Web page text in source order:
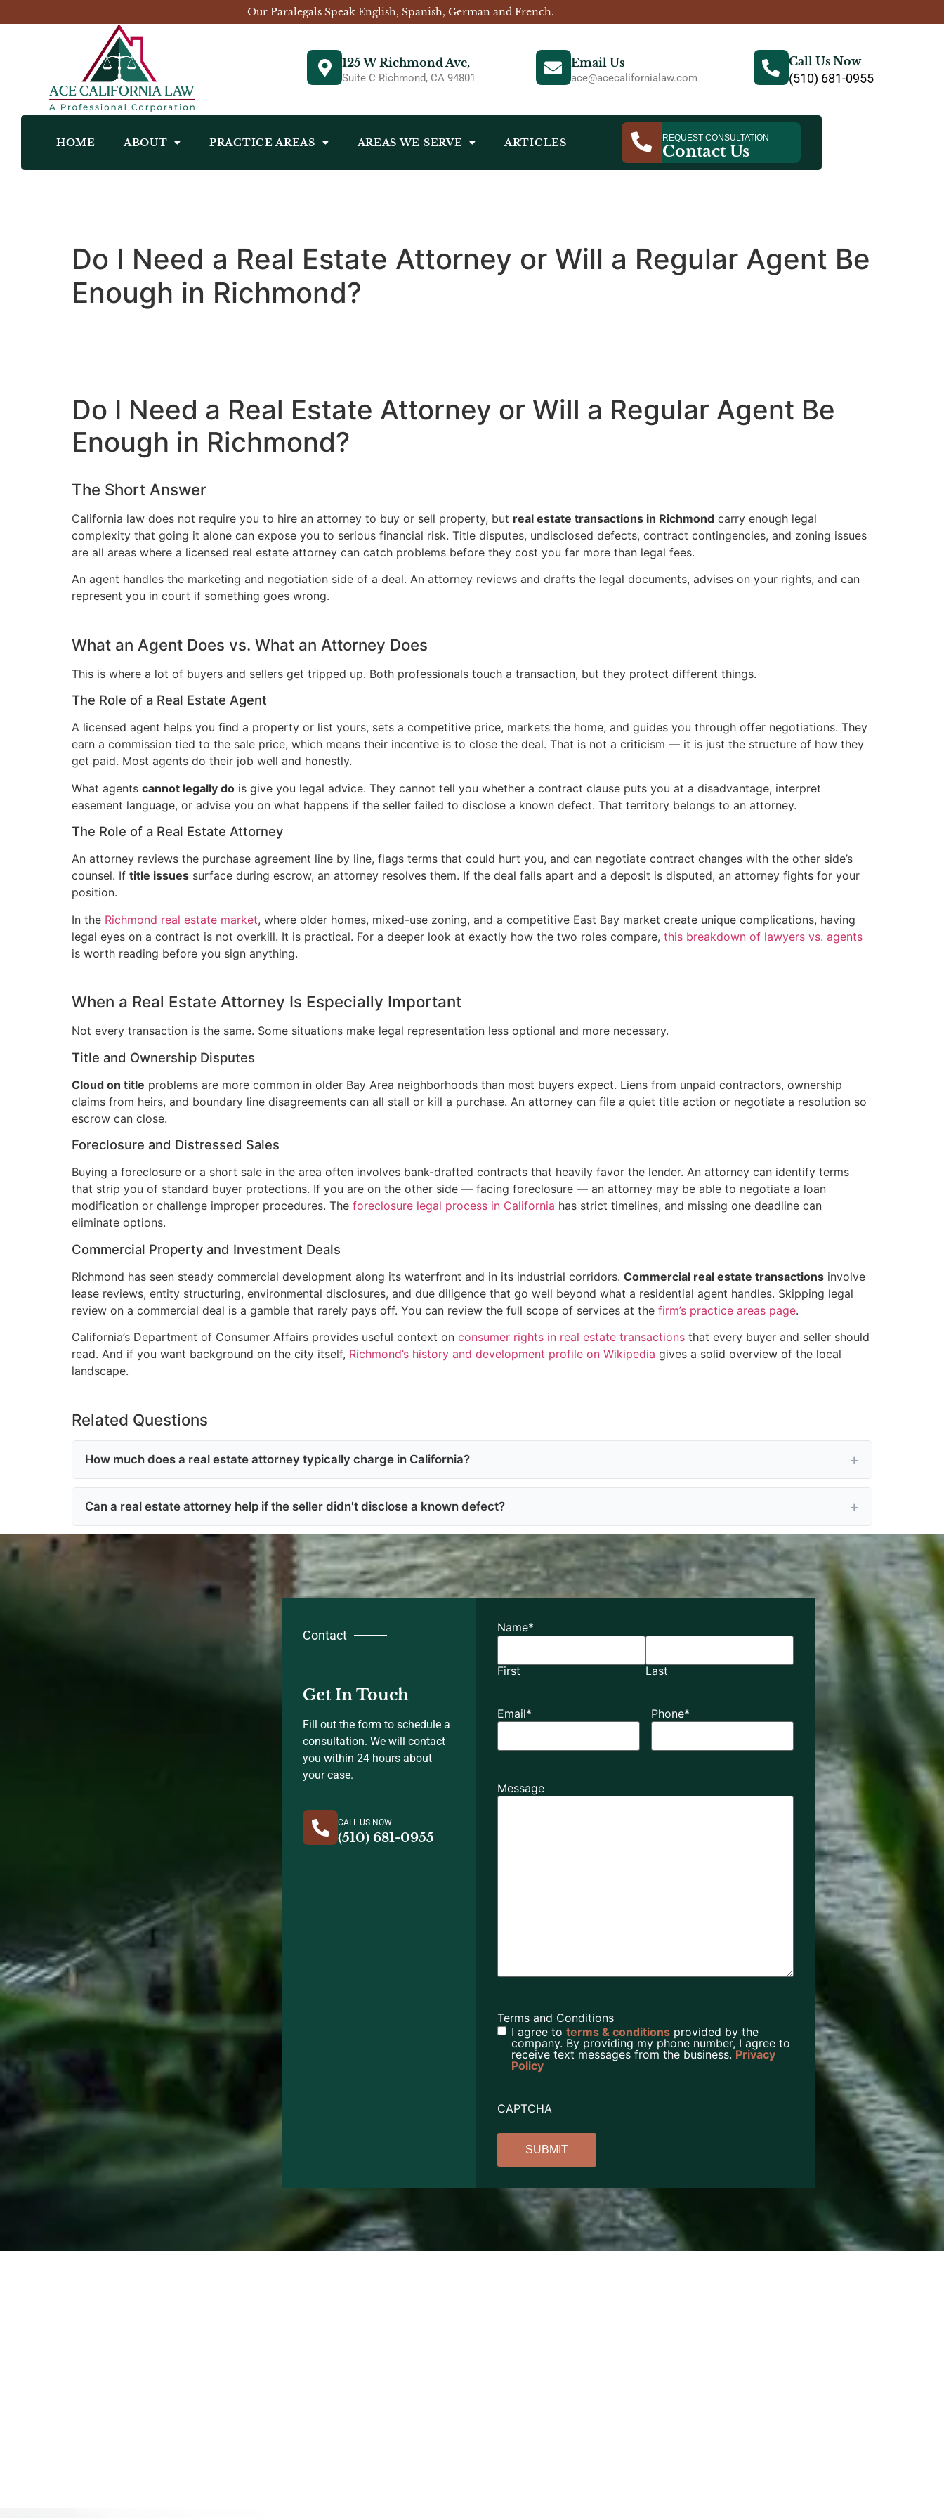
Our Paralegals Speak English, Spanish, German and French.
125 W Richmond Ave,
Suite C Richmond, CA 94801
Email Us
ace@acecalifornialaw.com
Call Us Now
(510) 681-0955
HOME ABOUT PRACTICE AREAS AREAS WE SERVE ARTICLES REQUEST CONSULTATION
Contact Us
Do I Need a Real Estate Attorney or Will a Regular Agent Be
Enough in Richmond?
Do I Need a Real Estate Attorney or Will a Regular Agent Be
Enough in Richmond?
The Short Answer
California law does not require you to hire an attorney to buy or sell property, but real estate transactions in Richmond carry enough legal
complexity that going it alone can expose you to serious financial risk. Title disputes, undisclosed defects, contract contingencies, and zoning issues
are all areas where a licensed real estate attorney can catch problems before they cost you far more than legal fees.
An agent handles the marketing and negotiation side of a deal. An attorney reviews and drafts the legal documents, advises on your rights, and can
represent you in court if something goes wrong.
What an Agent Does vs. What an Attorney Does
This is where a lot of buyers and sellers get tripped up. Both professionals touch a transaction, but they protect different things.
The Role of a Real Estate Agent
A licensed agent helps you find a property or list yours, sets a competitive price, markets the home, and guides you through offer negotiations. They
earn a commission tied to the sale price, which means their incentive is to close the deal. That is not a criticism — it is just the structure of how they
get paid. Most agents do their job well and honestly.
What agents cannot legally do is give you legal advice. They cannot tell you whether a contract clause puts you at a disadvantage, interpret
easement language, or advise you on what happens if the seller failed to disclose a known defect. That territory belongs to an attorney.
The Role of a Real Estate Attorney
An attorney reviews the purchase agreement line by line, flags terms that could hurt you, and can negotiate contract changes with the other side’s
counsel. If title issues surface during escrow, an attorney resolves them. If the deal falls apart and a deposit is disputed, an attorney fights for your
position.
In the Richmond real estate market, where older homes, mixed-use zoning, and a competitive East Bay market create unique complications, having
legal eyes on a contract is not overkill. It is practical. For a deeper look at exactly how the two roles compare, this breakdown of lawyers vs. agents
is worth reading before you sign anything.
When a Real Estate Attorney Is Especially Important
Not every transaction is the same. Some situations make legal representation less optional and more necessary.
Title and Ownership Disputes
Cloud on title problems are more common in older Bay Area neighborhoods than most buyers expect. Liens from unpaid contractors, ownership
claims from heirs, and boundary line disagreements can all stall or kill a purchase. An attorney can file a quiet title action or negotiate a resolution so
escrow can close.
Foreclosure and Distressed Sales
Buying a foreclosure or a short sale in the area often involves bank-drafted contracts that heavily favor the lender. An attorney can identify terms
that strip you of standard buyer protections. If you are on the other side — facing foreclosure — an attorney may be able to negotiate a loan
modification or challenge improper procedures. The foreclosure legal process in California has strict timelines, and missing one deadline can
eliminate options.
Commercial Property and Investment Deals
Richmond has seen steady commercial development along its waterfront and in its industrial corridors. Commercial real estate transactions involve
lease reviews, entity structuring, environmental disclosures, and due diligence that go well beyond what a residential agent handles. Skipping legal
review on a commercial deal is a gamble that rarely pays off. You can review the full scope of services at the firm’s practice areas page.
California’s Department of Consumer Affairs provides useful context on consumer rights in real estate transactions that every buyer and seller should
read. And if you want background on the city itself, Richmond’s history and development profile on Wikipedia gives a solid overview of the local
landscape.
Related Questions
How much does a real estate attorney typically charge in California?
Can a real estate attorney help if the seller didn't disclose a known defect?
Contact
Get In Touch
Fill out the form to schedule a
consultation. We will contact
you within 24 hours about
your case.
CALL US NOW
(510) 681-0955
Name*
First Last
Email* Phone*
Message
Terms and Conditions
I agree toterms & conditions provided by the
company. By providing my phone number, I agree to
receive text messages from the business.Privacy
Policy
CAPTCHA